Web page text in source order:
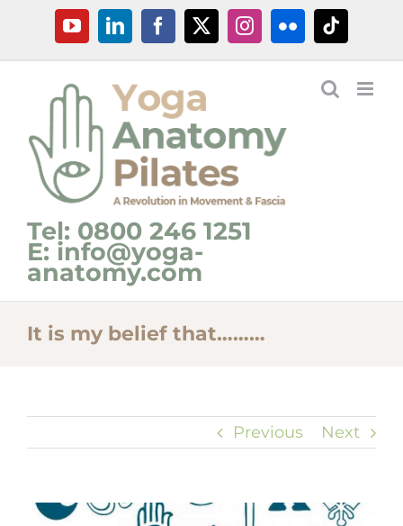
content
YouTubeLinkedInFacebook
X InstagramFlickrTiktok
Tel: 0800 246 1251
E: info@yoga-
anatomy.com
It is my belief that………
Previous Next
View